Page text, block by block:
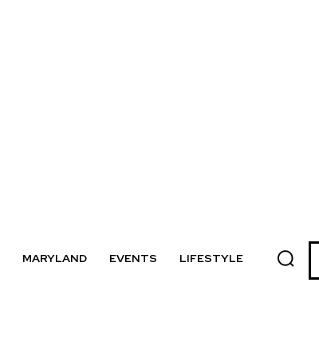
MARYLAND EVENTS LIFESTYLE